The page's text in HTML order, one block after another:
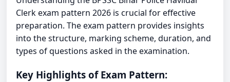
Clerk exam pattern 2026 is crucial for effective
preparation. The exam pattern provides insights
into the structure, marking scheme, duration, and
types of questions asked in the examination.
Key Highlights of Exam Pattern: